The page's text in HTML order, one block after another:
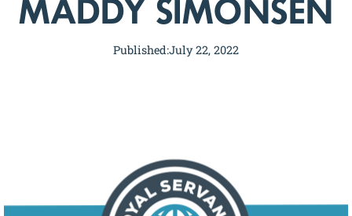
MADDY SIMONSEN
Published:July 22, 2022